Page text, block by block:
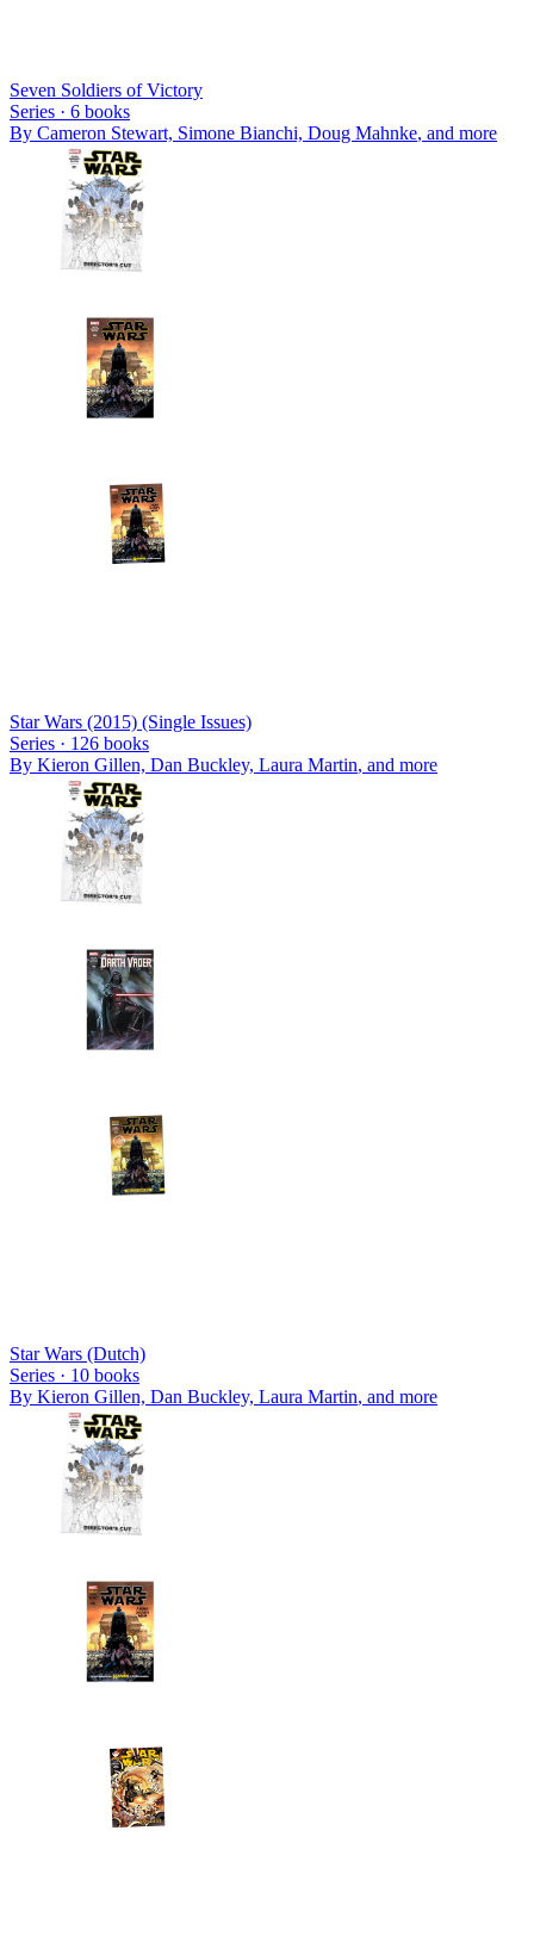
Seven Soldiers of Victory
Series · 6 books
By Cameron Stewart, Simone Bianchi, Doug Mahnke, and more
Star Wars (2015) (Single Issues)
Series · 126 books
By Kieron Gillen, Dan Buckley, Laura Martin, and more
Star Wars (Dutch)
Series · 10 books
By Kieron Gillen, Dan Buckley, Laura Martin, and more